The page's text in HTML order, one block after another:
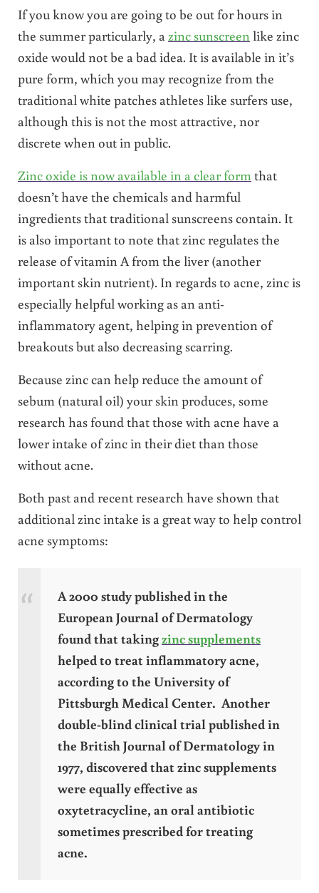
If you know you are going to be out for hours in
the summer particularly, azinc sunscreenlike zinc
oxide would not be a bad idea. It is available in it’s
pure form, which you may recognize from the
traditional white patches athletes like surfers use,
although this is not the most attractive, nor
discrete when out in public.
Zinc oxide is now available in a clear formthat
doesn’t have the chemicals and harmful
ingredients that traditional sunscreens contain. It
is also important to note that zinc regulates the
release of vitamin A from the liver (another
important skin nutrient). In regards to acne, zinc is
especially helpful working as an anti-
inflammatory agent, helping in prevention of
breakouts but also decreasing scarring.
Because zinc can help reduce the amount of
sebum (natural oil) your skin produces, some
research has found that those with acne have a
lower intake of zinc in their diet than those
without acne.
Both past and recent research have shown that
additional zinc intake is a great way to help control
acne symptoms:
A 2000 study published in the
European Journal of Dermatology
found that takingzinc supplements
helped to treat inflammatory acne,
according to the University of
Pittsburgh Medical Center. Another
double-blind clinical trial published in
the British Journal of Dermatology in
1977, discovered that zinc supplements
were equally effective as
oxytetracycline, an oral antibiotic
sometimes prescribed for treating
acne.